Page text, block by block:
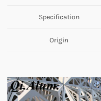
Specification
Origin